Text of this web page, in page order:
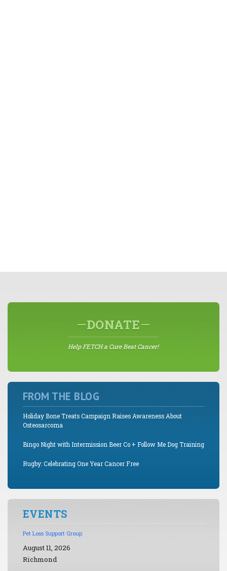
DONATE
Help FETCH a Cure Beat Cancer!
FROM THE BLOG
Holiday Bone Treats Campaign Raises Awareness About
Osteosarcoma
Bingo Night with Intermission Beer Co + Follow Me Dog Training
Rugby: Celebrating One Year Cancer Free
EVENTS
Pet Loss Support Group
August 11, 2026
Richmond